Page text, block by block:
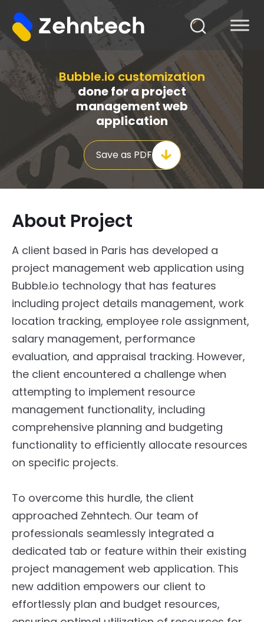
Bubble.io customization
done for a project
management web
application
Save as PDF
About Project
A client based in Paris has developed a
project management web application using
Bubble.io technology that has features
including project details management, work
location tracking, employee role assignment,
salary management, performance
evaluation, and appraisal tracking. However,
the client encountered a challenge when
attempting to implement resource
management functionality, including
comprehensive planning and budgeting
functionality to efficiently allocate resources
on specific projects.
To overcome this hurdle, the client
approached Zehntech. Our team of
professionals seamlessly integrated a
dedicated tab or feature within their existing
project management web application. This
new addition empowers our client to
effortlessly plan and budget resources,